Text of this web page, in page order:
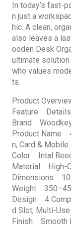
In today’s fast-
n just a
hic. A clean,
also leaves a
ooden Desk
ultimate
who values
ts.
Product
Feature Details
Brand
Product Name
n, Card &
Color Intal
Material High-
Dimensions 10
Weight
Design 4
d Slot, Multi-
Finish Smooth